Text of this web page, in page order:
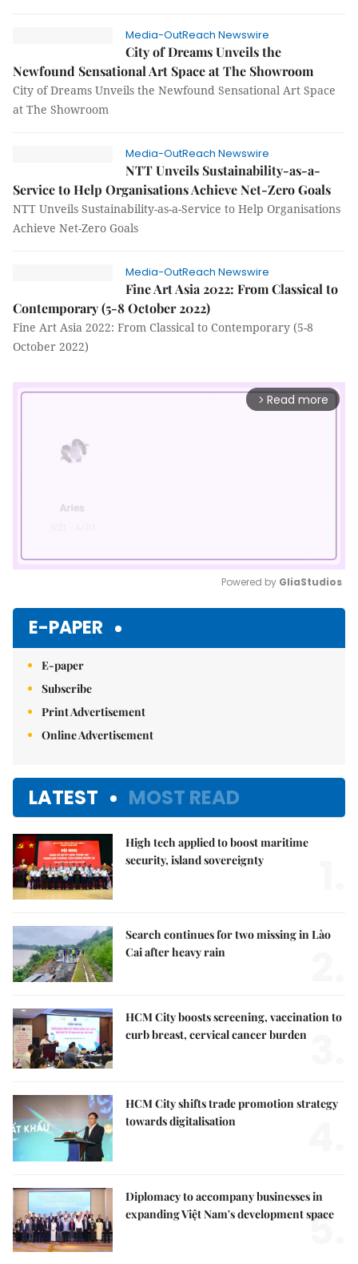
Media-OutReach Newswire
City of Dreams Unveils the
Newfound Sensational Art Space at The Showroom
City of Dreams Unveils the Newfound Sensational Art Space
at The Showroom
Media-OutReach Newswire
NTT Unveils Sustainability-as-a-
Service to Help Organisations Achieve Net-Zero Goals
NTT Unveils Sustainability-as-a-Service to Help Organisations
Achieve Net-Zero Goals
Media-OutReach Newswire
Fine Art Asia 2022: From Classical to
Contemporary (5-8 October 2022)
Fine Art Asia 2022: From Classical to Contemporary (5-8
October 2022)
arrow_forward_ios Read more
Powered by GliaStudios
E-PAPER
E-paper
Subscribe
Print Advertisement
Online Advertisement
LATEST MOST READ
High tech applied to boost maritime
security, island sovereignty
Search continues for two missing in Lào
Cai after heavy rain
HCM City boosts screening, vaccination to
curb breast, cervical cancer burden
HCM City shifts trade promotion strategy
towards digitalisation
Diplomacy to accompany businesses in
expanding Việt Nam's development space
5.